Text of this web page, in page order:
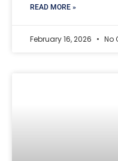
READ MORE »
February 16, 2026 No